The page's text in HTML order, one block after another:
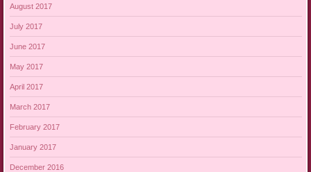
August 2017
July 2017
June 2017
May 2017
April 2017
March 2017
February 2017
January 2017
December 2016